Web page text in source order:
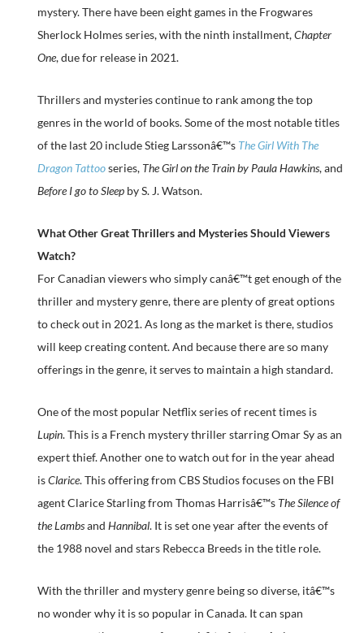
mystery. There have been eight games in the Frogwares
Sherlock Holmes series, with the ninth installment,Chapter
One, due for release in 2021.
Thrillers and mysteries continue to rank among the top
genres in the world of books. Some of the most notable titles
of the last 20 include Stieg Larssonâ€™s The Girl With The
Dragon Tattooseries, The Girl on the Train by Paula Hawkins, and
Before I go to Sleepby S. J. Watson.
What Other Great Thrillers and Mysteries Should Viewers
Watch?
For Canadian viewers who simply canâ€™t get enough of the
thriller and mystery genre, there are plenty of great options
to check out in 2021. As long as the market is there, studios
will keep creating content. And because there are so many
offerings in the genre, it serves to maintain a high standard.
One of the most popular Netflix series of recent times is
Lupin. This is a French mystery thriller starring Omar Sy as an
expert thief. Another one to watch out for in the year ahead
isClarice. This offering from CBS Studios focuses on the FBI
agent Clarice Starling from Thomas Harrisâ€™s The Silence of
the Lambsand Hannibal. It is set one year after the events of
the 1988 novel and stars Rebecca Breeds in the title role.
With the thriller and mystery genre being so diverse, itâ€™s
no wonder why it is so popular in Canada. It can span